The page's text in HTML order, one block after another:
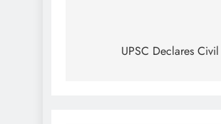
navigation
UPSC Declares